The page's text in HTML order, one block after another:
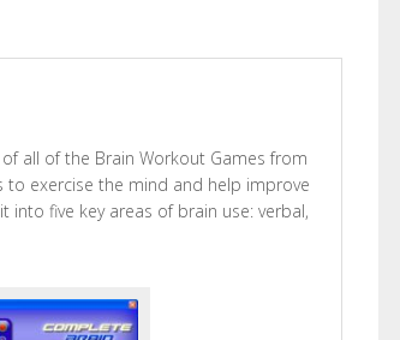
all of the Brain Workout Games from
to exercise the mind and help improve
five key areas of brain use: verbal,